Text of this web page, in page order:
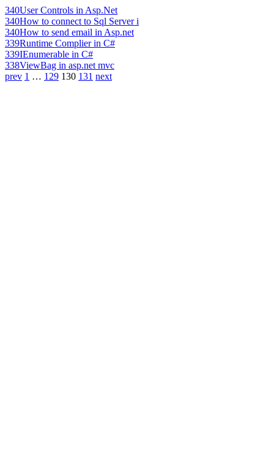
340User Controls in Asp.Net
340How to connect to Sql Server i
340How to send email in Asp.net
339Runtime Complier in C#
339IEnumerable in C#
338ViewBag in asp.net mvc
prev 1 … 129 130 131 next